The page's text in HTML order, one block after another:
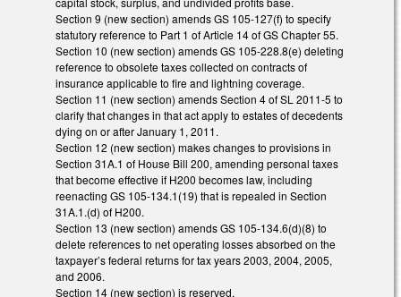
Section 9 (new section) amends GS 105-127(f) to specify
statutory reference to Part 1 of Article 14 of GS Chapter 55.
Section 10 (new section) amends GS 105-228.8(e) deleting
reference to obsolete taxes collected on contracts of
insurance applicable to fire and lightning coverage.
Section 11 (new section) amends Section 4 of SL 2011-5 to
clarify that changes in that act apply to estates of decedents
dying on or after January 1, 2011.
Section 12 (new section) makes changes to provisions in
Section 31A.1 of House Bill 200, amending personal taxes
that become effective if H200 becomes law, including
reenacting GS 105-134.1(19) that is repealed in Section
31A.1.(d) of H200.
Section 13 (new section) amends GS 105-134.6(d)(8) to
delete references to net operating losses absorbed on the
taxpayer’s federal returns for tax years 2003, 2004, 2005,
and 2006.
Section 14 (new section) is reserved.